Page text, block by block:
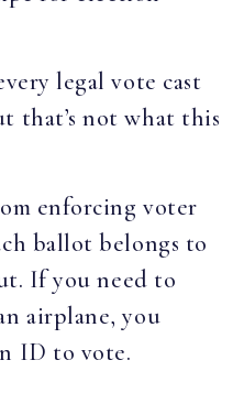
legal vote cast
that’s not what this
enforcing voter
ballot belongs to
If you need to
airplane, you
ID to vote.